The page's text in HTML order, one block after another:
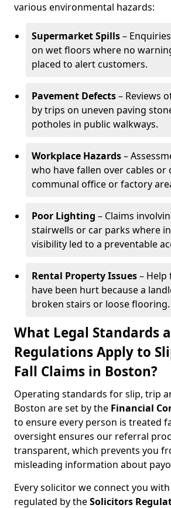
various environmental hazards:
Supermarket Spills–
on wet floors where no
placed to alert customers.
Pavement Defects– Reviews
by trips on uneven paving
potholes in public walkways.
Workplace Hazards–
who have fallen over cables or
communal office or factory
Poor Lighting – Claims
stairwells or car parks where
visibility led to a preventable
Rental Property Issues–
have been hurt because a
broken stairs or loose flooring.
What Legal Standards
Regulations Apply to
Fall Claims in Boston?
Operating standards for slip, trip
Boston are set by the Financial
to ensure every person is treated
oversight ensures our referral
transparent, which prevents you
misleading information about
Every solicitor we connect you
regulated by theSolicitors